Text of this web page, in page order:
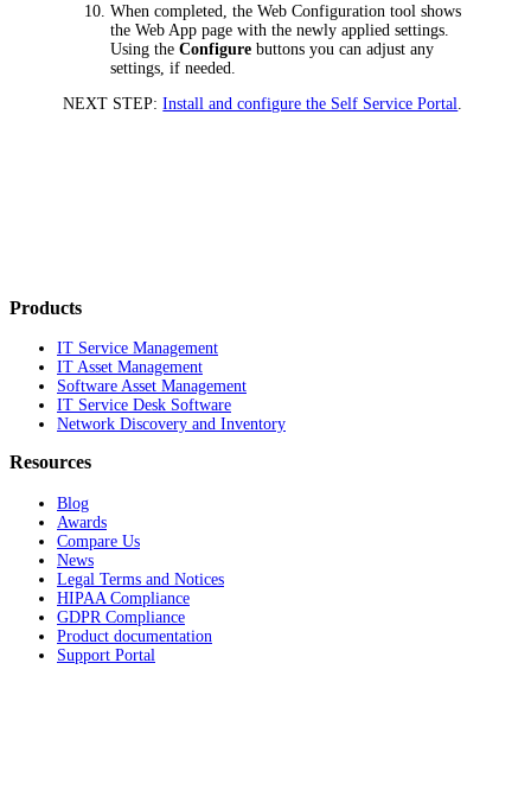
When completed, the Web Configuration tool shows
theWeb App page with the newly applied settings.
Using theConfigure buttons you can adjust any
settings, if needed.
NEXT STEP: Install and configure the Self Service Portal
Products
IT Service Management
IT Asset Management
Software Asset Management
IT Service Desk Software
Network Discovery and Inventory
Resources
Blog
Awards
Compare Us
News
Legal Terms and Notices
HIPAA Compliance
GDPR Compliance
Product documentation
Support Portal